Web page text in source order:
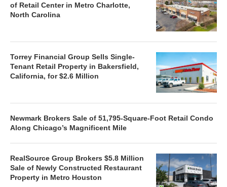
of Retail Center in Metro Charlotte,
North Carolina
Torrey Financial Group Sells Single-
Tenant Retail Property in Bakersfield,
California, for $2.6 Million
Newmark Brokers Sale of 51,795-Square-Foot Retail Condo
Along Chicago’s Magnificent Mile
RealSource Group Brokers $5.8 Million
Sale of Newly Constructed Restaurant
Property in Metro Houston